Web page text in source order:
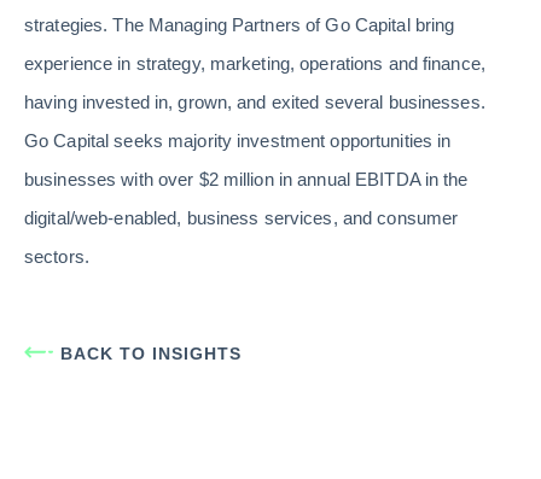
strategies. The Managing Partners of Go Capital bring
experience in strategy, marketing, operations and finance,
having invested in, grown, and exited several businesses.
Go Capital seeks majority investment opportunities in
businesses with over $2 million in annual EBITDA in the
digital/web-enabled, business services, and consumer
sectors.
BACK TO INSIGHTS